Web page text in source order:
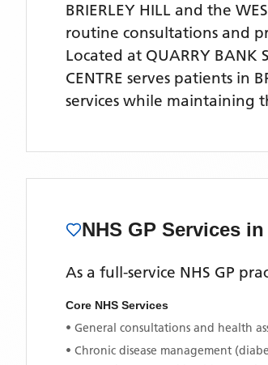
BRIERLEY HILL and the
routine consultations and
Located at QUARRY BANK
CENTRE serves patients in
services while maintaining
NHS GP Services in
As a full-service NHS GP
Core NHS Services
• General consultations and health
• Chronic disease management